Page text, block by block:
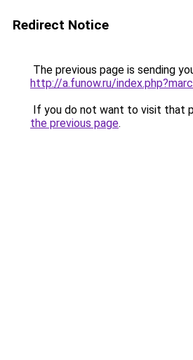
Redirect Notice
The previous page is sending
http://a.funow.ru/
If you do not want to visit that
the previous page.